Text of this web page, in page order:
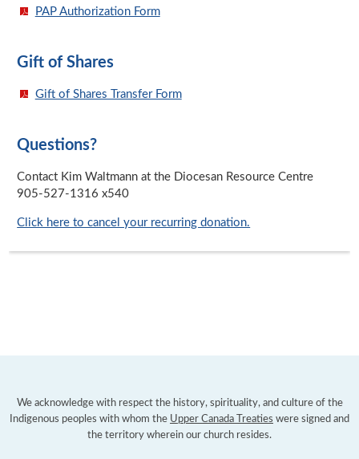
PAP Authorization Form
Gift of Shares
Gift of Shares Transfer Form
Questions?
Contact Kim Waltmann at the Diocesan Resource Centre
905-527-1316 x540
Click here to cancel your recurring donation.
We acknowledge with respect the history, spirituality, and culture of the
Indigenous peoples with whom the Upper Canada Treaties were signed and
the territory wherein our church resides.